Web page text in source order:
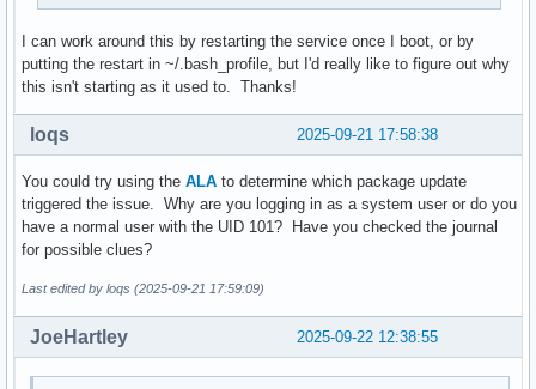
I can work around this by restarting the service once I boot, or by
putting the restart in ~/.bash_profile, but I'd really like to figure out why
this isn't starting as it used to. Thanks!
2025-09-21 17:58:38
loqs
You could try using the ALA to determine which package update
triggered the issue. Why are you logging in as a system user or do you
have a normal user with the UID 101? Have you checked the journal
for possible clues?
Last edited by loqs (2025-09-21 17:59:09)
2025-09-22 12:38:55
JoeHartley